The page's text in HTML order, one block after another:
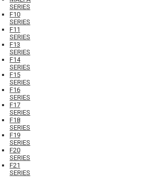
SERIES
F10
SERIES
F11
SERIES
F13
SERIES
F14
SERIES
F15
SERIES
F16
SERIES
F17
SERIES
F18
SERIES
F19
SERIES
F20
SERIES
F21
SERIES